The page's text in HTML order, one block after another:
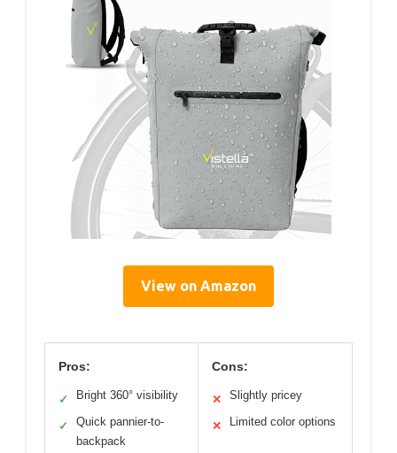
View on Amazon
Pros:
✓ Bright 360° visibility
✓
Quick pannier-to-
backpack
Cons:
✕ Slightly pricey
✕ Limited color options